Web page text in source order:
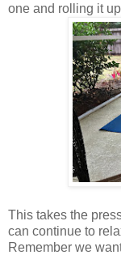
one and rolling it
This takes the
can continue to
Remember we